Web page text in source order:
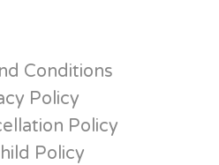
Conditions
Policy
Policy
Policy